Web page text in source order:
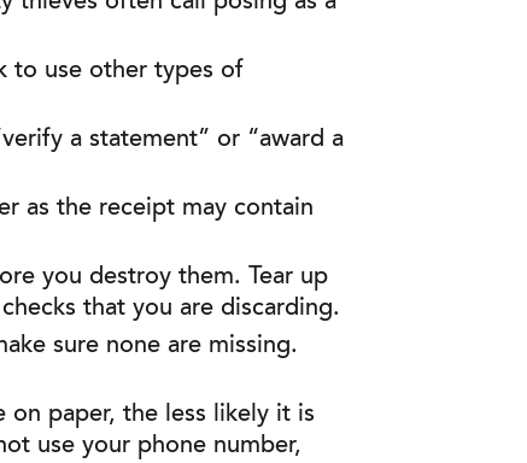
to use other types of
a statement” or “award a
as the receipt may contain
you destroy them. Tear up
that you are discarding.
sure none are missing.
on paper, the less likely it is
use your phone number,